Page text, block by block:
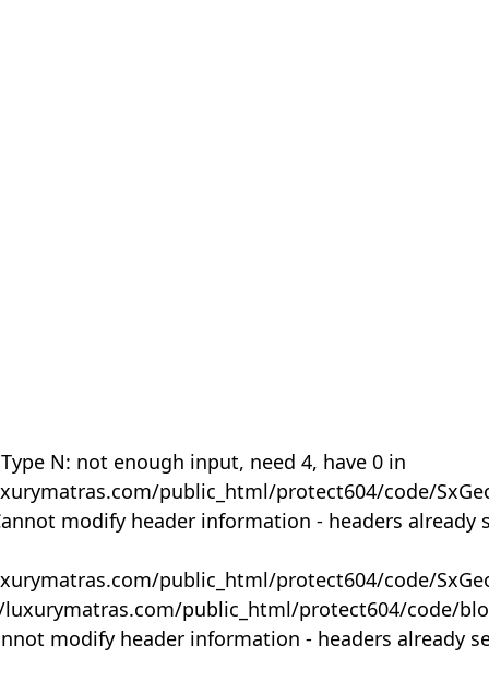
N: not enough input, need 4, have 0 in
public_html/protect604/code/
modify header information - headers already
public_html/protect604/code/
public_html/protect604/code/
modify header information - headers already